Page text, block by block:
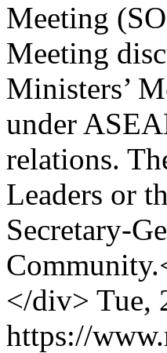
Meeting
Meeting
Ministers’
under
relations.
Leaders or
Secretary-
</div> Tue,
https://